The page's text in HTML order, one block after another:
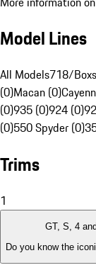
Model Lines
All Models718/
(0)Macan (0)
(0)935 (0)924 (0)
(0)550 Spyder (0)
Trims
1
GT, S, 4
Do you know the